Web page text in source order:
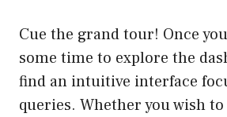
Cue the grand tour! Once
some time to explore the
find an intuitive interface
queries. Whether you wish to